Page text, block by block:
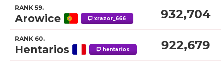
RANK 59.
Arowice xrazor_666 932,704
RANK 60.
Hentarios hentarios 922,679